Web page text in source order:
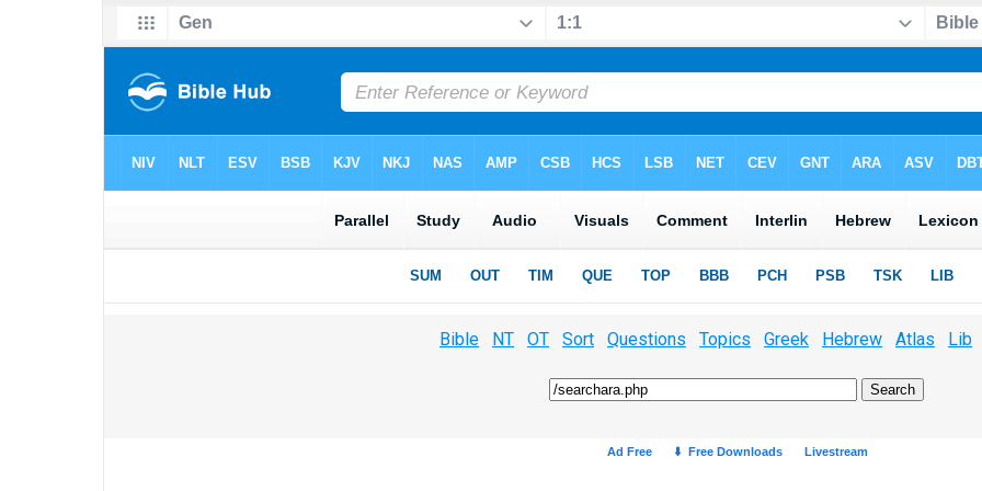
Bible NT OT Sort Questions Topics Greek Hebrew Atlas Lib